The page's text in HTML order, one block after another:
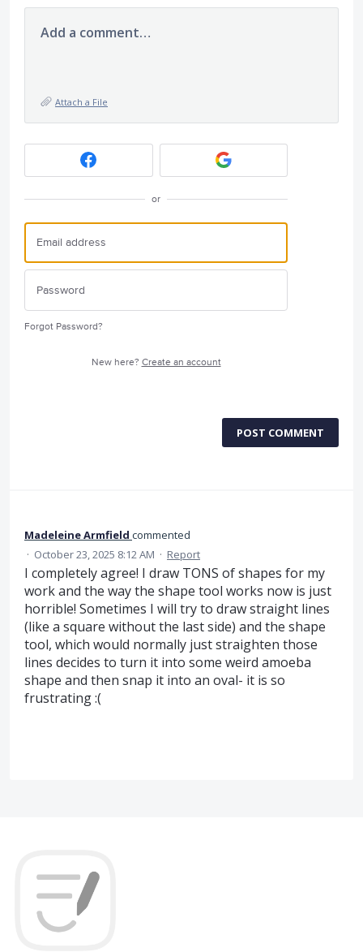
Add a comment…
Attach a File
or
Forgot Password?
New here? Create an account
POST COMMENT
Madeleine Armfield commented
· October 23, 2025 8:12 AM · Report
I completely agree! I draw TONS of shapes for my
work and the way the shape tool works now is just
horrible! Sometimes I will try to draw straight lines
(like a square without the last side) and the shape
tool, which would normally just straighten those
lines decides to turn it into some weird amoeba
shape and then snap it into an oval- it is so
frustrating :(